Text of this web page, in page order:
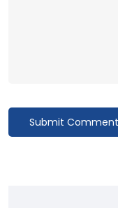
Submit Comment